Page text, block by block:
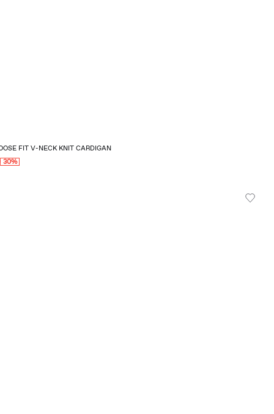
FIT V-NECK KNIT CARDIGAN
30%